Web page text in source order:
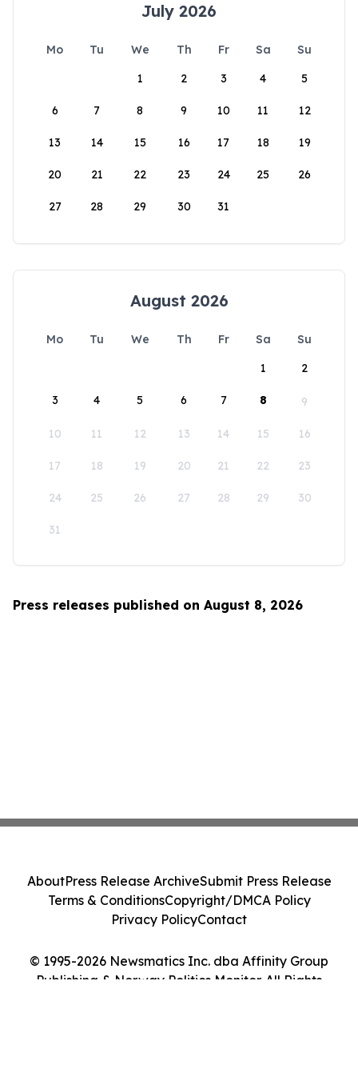
July 2026
Mo Tu We Th Fr Sa
Su
1
2 3 4 5
6 7 8 9 10 11 12
13 14 15 16 17 18 19
20 21 22 23 24 25 26
27 28 29 30 31
August 2026
Mo Tu We Th Fr Sa
Su
1
2
3 4 5 6 7 8 9
10 11 12 13 14 15 16
17 18 19 20 21 22 23
24 25 26 27 28 29 30
31
Press releases published on August 8, 2026
© 1995-2026 Newsmatics Inc. dba Affinity Group
Publishing & Norway Politics Monitor. All Rights
AboutPress Release ArchiveSubmit Press Release
Terms & ConditionsCopyright/DMCA Policy
Privacy PolicyContact